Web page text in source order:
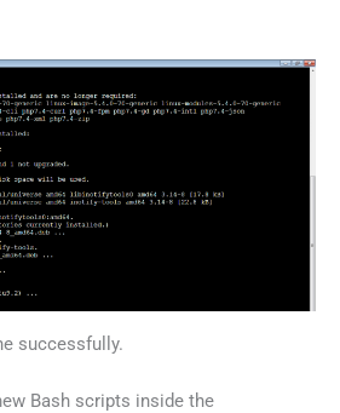
successfully.
Bash scripts inside the